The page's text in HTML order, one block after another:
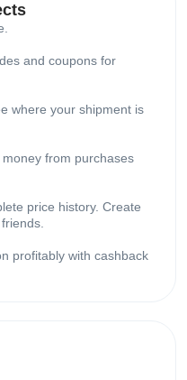
and coupons for
where your shipment is
from purchases
price history. Create
profitably with cashback